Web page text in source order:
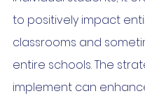
to positively impact
classrooms and
entire schools. The
implement can